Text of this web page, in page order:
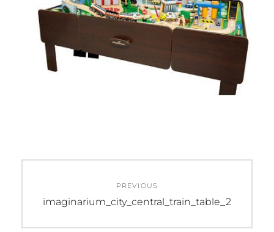
navigation
PREVIOUS
Previous
imaginarium_city_central_train_table_2